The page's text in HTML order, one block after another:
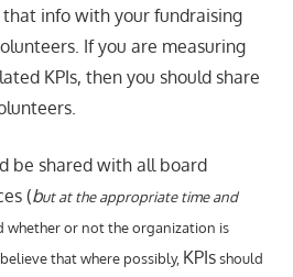
info with your fundraising
If you are measuring
KPIs, then you should share
be shared with all board
(but at the appropriate time and
whether or not the organization is
that where possibly, KPIsshould